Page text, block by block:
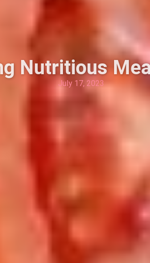
Nutritious
July 17, 2023